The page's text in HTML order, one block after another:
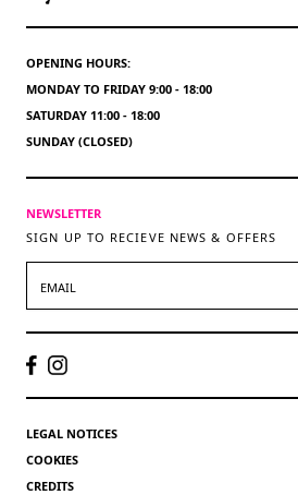
OPENING HOURS:
MONDAY TO FRIDAY 9:00 - 18:00
SATURDAY 11:00 - 18:00
SUNDAY (CLOSED)
NEWSLETTER
SIGN UP TO RECIEVE NEWS & OFFERS
LEGAL NOTICES
COOKIES
CREDITS